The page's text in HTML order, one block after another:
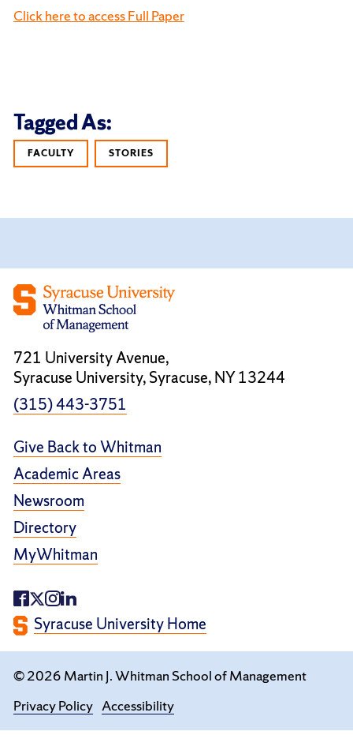
Click here to access Full Paper
Tagged As:
FACULTY STORIES
721 University Avenue,
Syracuse University, Syracuse, NY 13244
(315) 443-3751
Give Back to Whitman
Academic Areas
Newsroom
Directory
MyWhitman
Syracuse University Home
© 2026 Martin J. Whitman School of Management
Privacy Policy Accessibility